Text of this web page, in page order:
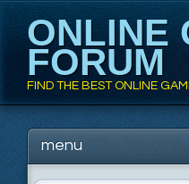
ONLINE
FORUM
FIND THE BEST ONLINE
Main
Skip to content
menu